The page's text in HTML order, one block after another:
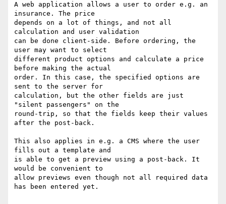
A web application allows a user to order e.g. an
insurance. The price
depends on a lot of things, and not all
calculation and user validation
can be done client-side. Before ordering, the
user may want to select
different product options and calculate a price
before making the actual
order. In this case, the specified options are
sent to the server for
calculation, but the other fields are just
"silent passengers" on the
round-trip, so that the fields keep their values
after the post-back.
This also applies in e.g. a CMS where the user
fills out a template and
is able to get a preview using a post-back. It
would be convenient to
allow previews even though not all required data
has been entered yet.